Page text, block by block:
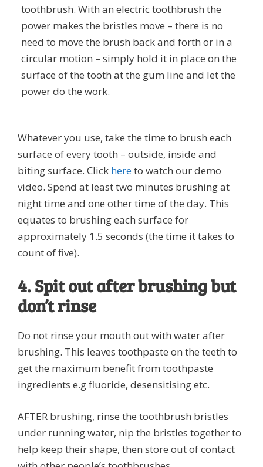
toothbrush. With an electric toothbrush the
power makes the bristles move – there is no
need to move the brush back and forth or in a
circular motion – simply hold it in place on the
surface of the tooth at the gum line and let the
power do the work.
Whatever you use, take the time to brush each
surface of every tooth – outside, inside and
biting surface. Click hereto watch our demo
video. Spend at least two minutes brushing at
night time and one other time of the day. This
equates to brushing each surface for
approximately 1.5 seconds (the time it takes to
count of five).
4. Spit out after brushing but
don’t rinse
Do not rinse your mouth out with water after
brushing. This leaves toothpaste on the teeth to
get the maximum benefit from toothpaste
ingredients e.g fluoride, desensitising etc.
AFTER brushing, rinse the toothbrush bristles
under running water, nip the bristles together to
help keep their shape, then store out of contact